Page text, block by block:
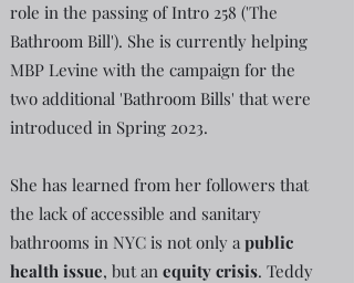
role in the passing of Intro 258 ('The
Bathroom Bill'). She is currently helping
MBP Levine with the campaign for the
two additional 'Bathroom Bills' that were
introduced in Spring 2023.
She has learned from her followers that
the lack of accessible and sanitary
bathrooms in NYC is not only a public
health issue, but an equity crisis. Teddy